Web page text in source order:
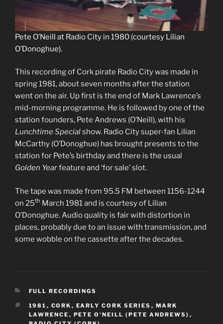
Pete O’Neill at Radio City in 1980 (courtesy Lilian
O’Donoghue).
This recording of Cork pirate Radio City was made in
spring 1981, about seven months after the station
went on the air. Up first is the end of Mark Lawrence’s
mid-morning programme. He is followed by one of the
station founders, Pete Andrews (O’Neill), with his
Lunchtime Specialshow. Radio City super-fan Lilian
McCarthy (O’Donoghue) has brought presents to the
station for Pete’s birthday and there is the usual
Golden Yearfeature and ‘for sale’ slot.
The tape was made from 95.5 FM between 1156-1244
on 25th March 1981 and is courtesy of Lilian
O’Donoghue. Audio quality is fair with distortion in
places, probably due to an issue with transmission, and
some wobble on the cassette after the decades.
CATEGORIES
FULL RECORDINGS
TAGS
1981 , CORK , EARLY CORK SERIES , MARK
LAWRENCE , PETE O'NEILL (PETE ANDREWS) ,